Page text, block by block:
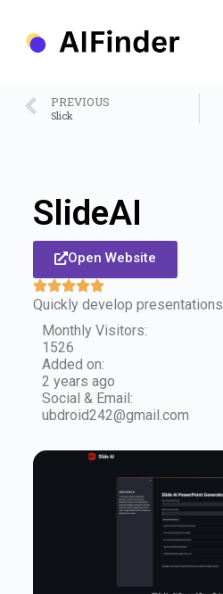
PREVIOUS
Slick
SlideAI
Open Website
Quickly develop presentations
Monthly Visitors:
1526
Added on:
2 years ago
Social & Email:
ubdroid242@gmail.com